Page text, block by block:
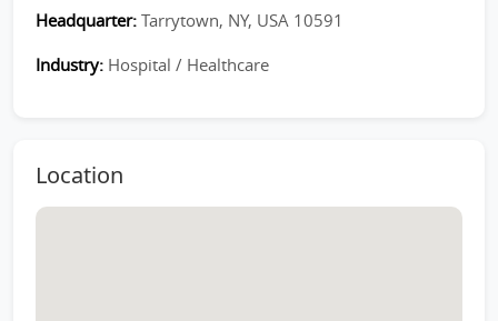
Headquarter: Tarrytown, NY, USA 10591
Industry: Hospital / Healthcare
Location